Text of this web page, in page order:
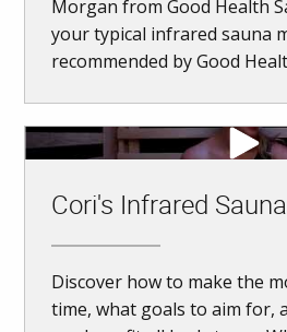
Morgan from Good Health
your typical infrared sauna
recommended by Good
Cori's Infrared
Discover how to make the
time, what goals to aim for,